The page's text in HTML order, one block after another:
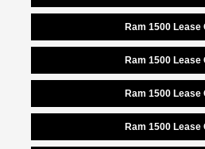
Ram 1500 Lease
Ram 1500 Lease
Ram 1500 Lease
Ram 1500 Lease